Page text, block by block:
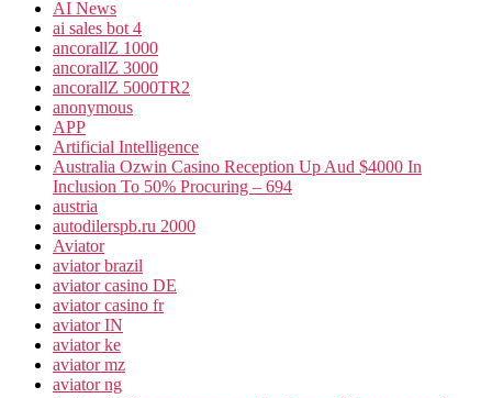
AI News
ai sales bot 4
ancorallZ 1000
ancorallZ 3000
ancorallZ 5000TR2
anonymous
APP
Artificial Intelligence
Australia Ozwin Casino Reception Up Aud $4000 In
Inclusion To 50% Procuring – 694
austria
autodilerspb.ru 2000
Aviator
aviator brazil
aviator casino DE
aviator casino fr
aviator IN
aviator ke
aviator mz
aviator ng